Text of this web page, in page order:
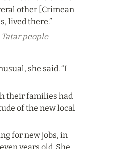
other [Crimean
lived there.”
people
she said. “I
their families had
of the new local
for new jobs, in